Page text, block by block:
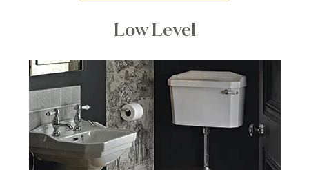
Low Level